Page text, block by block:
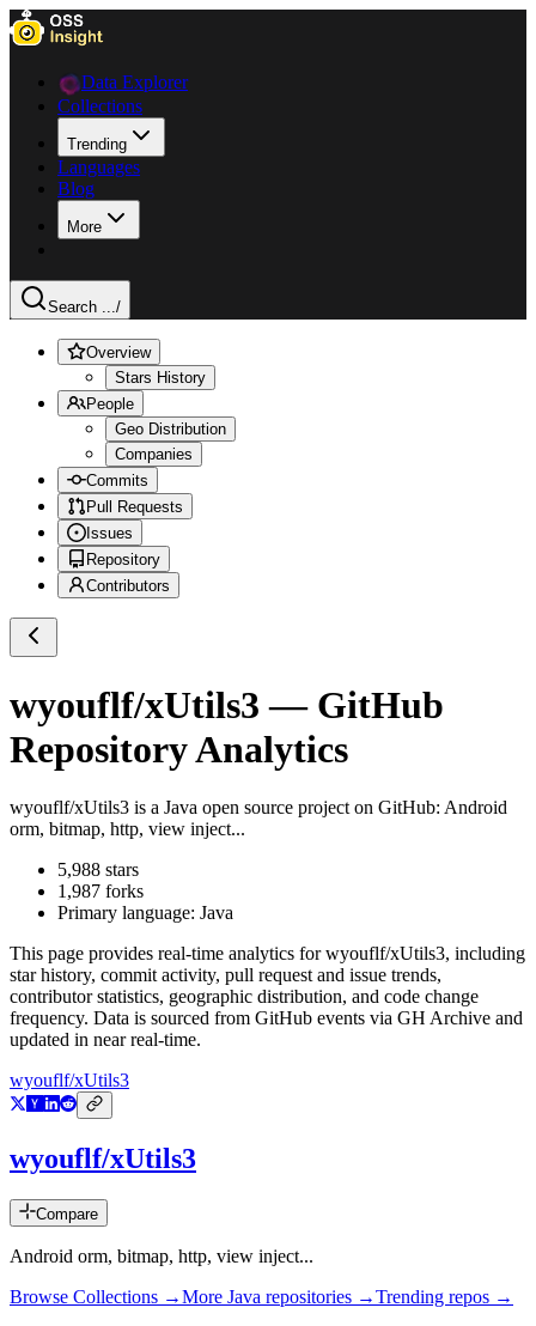
Data Explorer
Collections
Trending
Languages
Blog
More
Search .../
Overview
Stars History
People
Geo Distribution
Companies
Commits
Pull Requests
Issues
Repository
Contributors
wyouflf/xUtils3 — GitHub
Repository Analytics
wyouflf/xUtils3 is a Java open source project on GitHub: Android
orm, bitmap, http, view inject...
5,988 stars
1,987 forks
Primary language: Java
This page provides real-time analytics forwyouflf/xUtils3, including
star history, commit activity, pull request and issue trends,
contributor statistics, geographic distribution, and code change
frequency. Data is sourced from GitHub events via GH Archive and
updated in near real-time.
wyouflf/xUtils3
wyouflf/xUtils3
Compare
Android orm, bitmap, http, view inject...
Browse Collections →More Java repositories →Trending repos →